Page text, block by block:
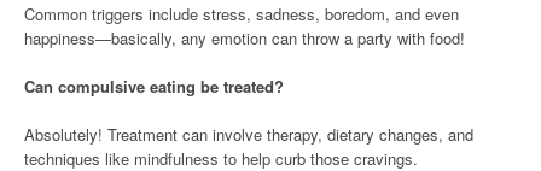
Common triggers include stress, sadness, boredom, and even
happiness—basically, any emotion can throw a party with food!
Can compulsive eating be treated?
Absolutely! Treatment can involve therapy, dietary changes, and
techniques like mindfulness to help curb those cravings.